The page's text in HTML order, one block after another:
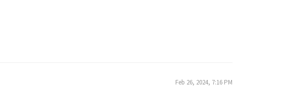
Feb 26, 2024, 7:16 PM